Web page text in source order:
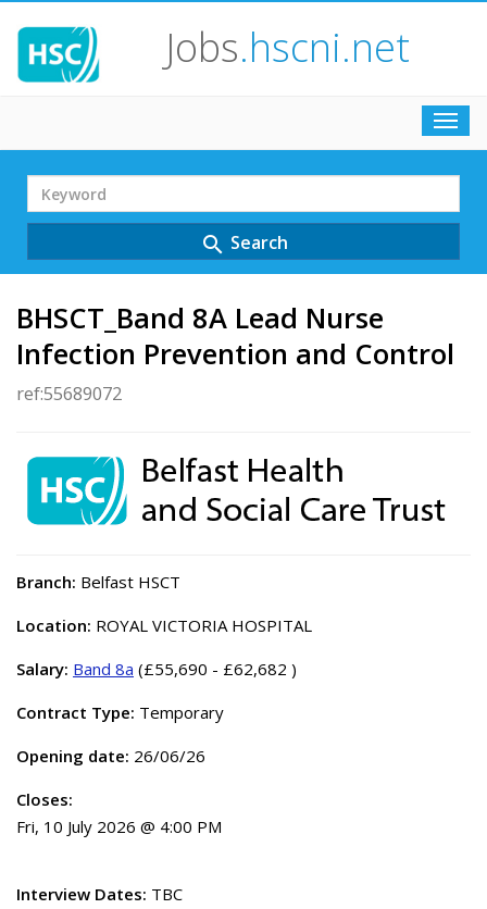
Jobs.hscni.net
Search
Term
search Search
BHSCT_Band 8A Lead Nurse
Infection Prevention and Control
ref:55689072
Branch: Belfast HSCT
Location: ROYAL VICTORIA HOSPITAL
Salary: Band 8a (£55,690 - £62,682 )
Contract Type: Temporary
Opening date: 26/06/26
Closes:
Fri, 10 July 2026 @ 4:00 PM
Interview Dates: TBC